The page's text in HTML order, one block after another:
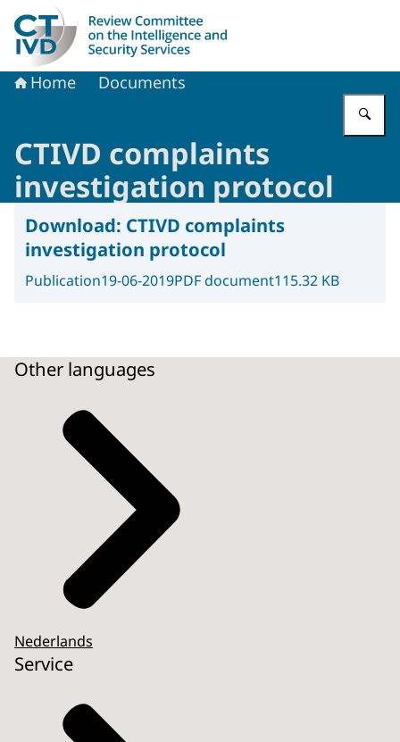
To the homepage of Dutch Review Committee on the
Home Documents
CTIVD complaints
investigation protocol
Download: CTIVD complaints
investigation protocol
Publication19-06-2019PDF document115.32 KB
Other languages
Nederlands
Service